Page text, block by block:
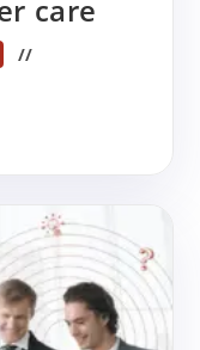
care